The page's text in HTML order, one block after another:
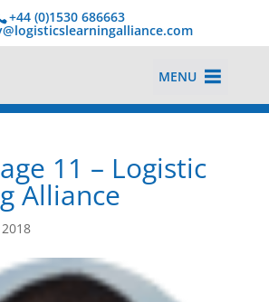
+44 (0)1530 686663‬
MENU
11 – Logistic
Alliance